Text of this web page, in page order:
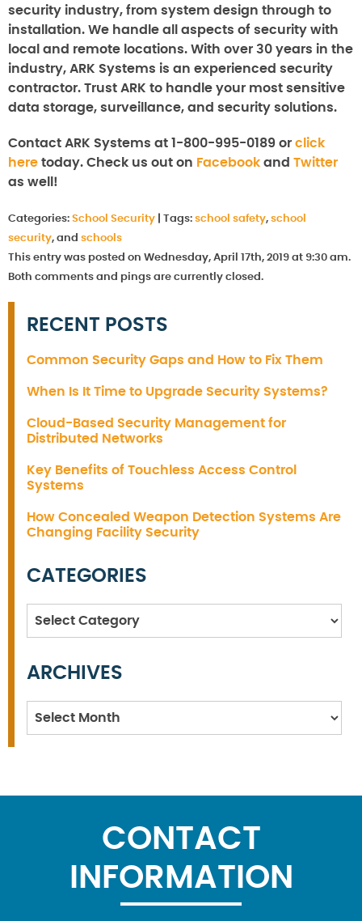
security industry, from system design through to
installation. We handle all aspects of security with
local and remote locations. With over 30 years in the
industry, ARK Systems is an experienced security
contractor. Trust ARK to handle your most sensitive
data storage, surveillance, and security solutions.
Contact ARK Systems at 1-800-995-0189 or click
here today. Check us out on Facebook and Twitter
as well!
Categories: School Security Tags: school safety, school
security, and schools
This entry was posted on Wednesday, April 17th, 2019 at 9:30 am.
Both comments and pings are currently closed.
RECENT POSTS
Common Security Gaps and How to Fix Them
When Is It Time to Upgrade Security Systems?
Cloud-Based Security Management for
Distributed Networks
Key Benefits of Touchless Access Control
Systems
How Concealed Weapon Detection Systems Are
Changing Facility Security
CATEGORIES
Categories
ARCHIVES
Archives
CONTACT
INFORMATION